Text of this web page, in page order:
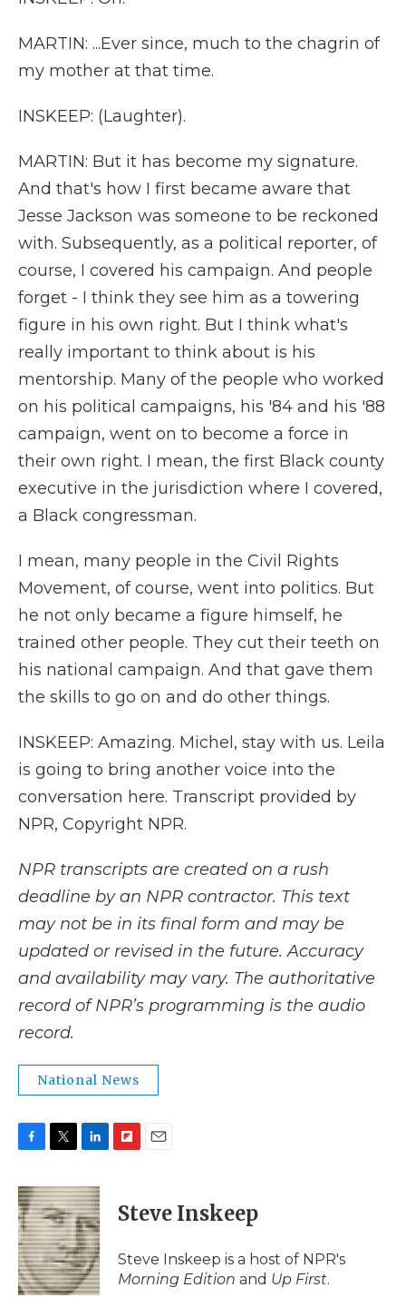
MARTIN: ...Ever since, much to the chagrin of
my mother at that time.
INSKEEP: (Laughter).
MARTIN: But it has become my signature.
And that's how I first became aware that
Jesse Jackson was someone to be reckoned
with. Subsequently, as a political reporter, of
course, I covered his campaign. And people
forget - I think they see him as a towering
figure in his own right. But I think what's
really important to think about is his
mentorship. Many of the people who worked
on his political campaigns, his '84 and his '88
campaign, went on to become a force in
their own right. I mean, the first Black county
executive in the jurisdiction where I covered,
a Black congressman.
I mean, many people in the Civil Rights
Movement, of course, went into politics. But
he not only became a figure himself, he
trained other people. They cut their teeth on
his national campaign. And that gave them
the skills to go on and do other things.
INSKEEP: Amazing. Michel, stay with us. Leila
is going to bring another voice into the
conversation here. Transcript provided by
NPR, Copyright NPR.
NPR transcripts are created on a rush
deadline by an NPR contractor. This text
may not be in its final form and may be
updated or revised in the future. Accuracy
and availability may vary. The authoritative
record of NPR’s programming is the audio
record.
National News
c
e
b
o
o
k
i
t
t
e
r
n
k
e
d
I
n
p
b
a
d
i
l
Steve Inskeep
Steve Inskeep is a host of NPR's
Morning Edition and Up First.